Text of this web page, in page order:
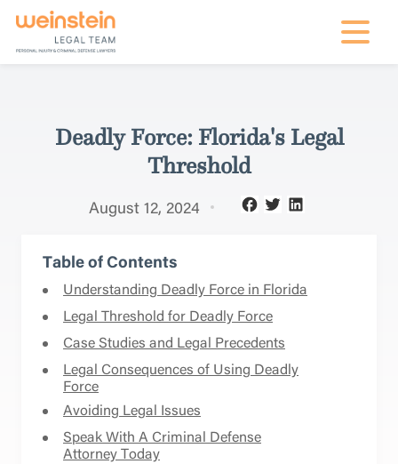
mobile
Deadly Force: Florida's Legal
Threshold
August 12, 2024
Table of Contents
Understanding Deadly Force in Florida
Legal Threshold for Deadly Force
Case Studies and Legal Precedents
Legal Consequences of Using Deadly
Force
Avoiding Legal Issues
Speak With A Criminal Defense
Attorney Today